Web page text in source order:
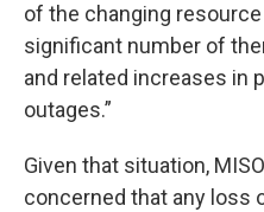
of the changing
significant number of
and related increases in
outages.”
Given that situation,
concerned that any loss